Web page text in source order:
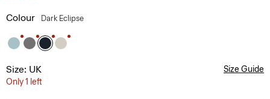
Colour Dark Eclipse
Size: UK
Only 1 left
Size Guide